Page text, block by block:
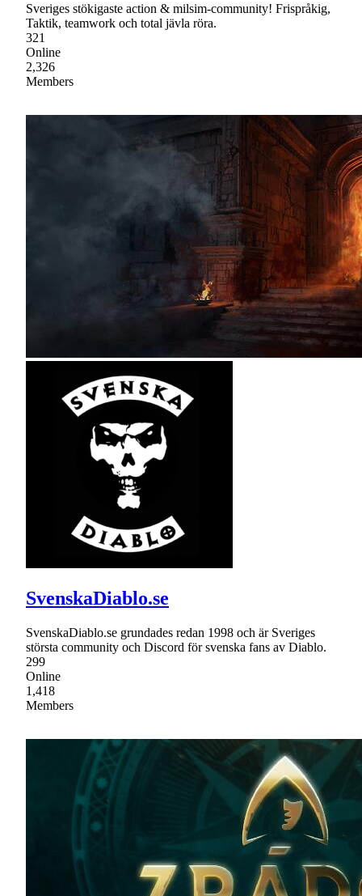
Sveriges stökigaste action & milsim-community! Frispråkig,
Taktik, teamwork och total jävla röra.
321
Online
2,326
Members
SvenskaDiablo.se
SvenskaDiablo.se grundades redan 1998 och är Sveriges
största community och Discord för svenska fans av Diablo.
299
Online
1,418
Members